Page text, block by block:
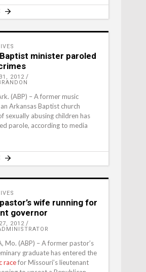
minister paroled
2012
(ABP) – A former music
Arkansas Baptist church
sexually abusing children has
parole, according to media
wife running for
governor
2012
Mo. (ABP) – A former pastor’s
graduate has entered the
racefor Missouri’s lieutenant